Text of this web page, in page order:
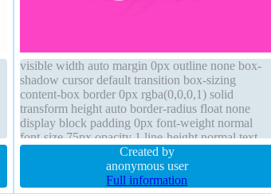
visible width auto margin 0px outline none box-
shadow cursor default transition box-sizing
content-box border 0px rgba(0,0,0,1) solid
transform height auto border-radius float none
display block padding 0px font-weight normal
font-size 75px opacity 1 line-height normal text-
shadow 0px 15px 29px rgba(0,0,0,0.0980392)
Created by
anonymous user
Full information